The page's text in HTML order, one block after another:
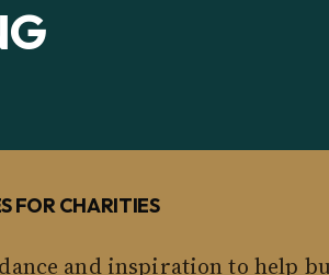
FOR CHARITIES
and inspiration to help